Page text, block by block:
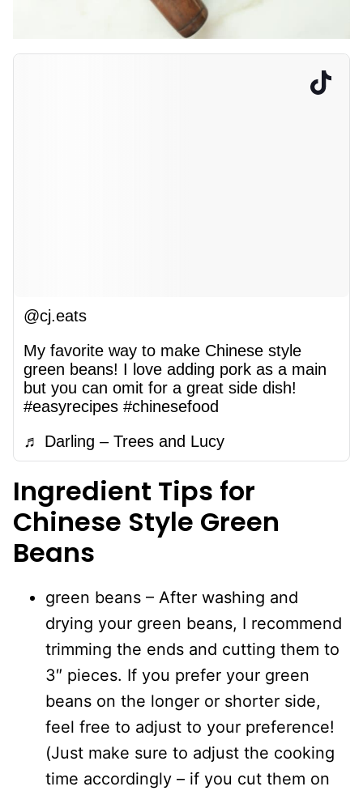
@cj.eats
My favorite way to make Chinese style
green beans! I love adding pork as a main
but you can omit for a great side dish!
#easyrecipes #chinesefood
♬ Darling – Trees and Lucy
Ingredient Tips for
Chinese Style Green
Beans
green beans – After washing and
drying your green beans, I recommend
trimming the ends and cutting them to
3″ pieces. If you prefer your green
beans on the longer or shorter side,
feel free to adjust to your preference!
(Just make sure to adjust the cooking
time accordingly – if you cut them on